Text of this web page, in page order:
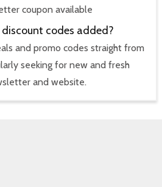
coupon available
codes added?
and promo codes straight from
seeking for new and fresh
and website.